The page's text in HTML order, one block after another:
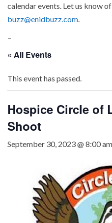
calendar events. Let us know
buzz@enidbuzz.com
–
« All Events
This event has passed.
Hospice Circle of
Shoot
September 30, 2023 @ 8:00 am